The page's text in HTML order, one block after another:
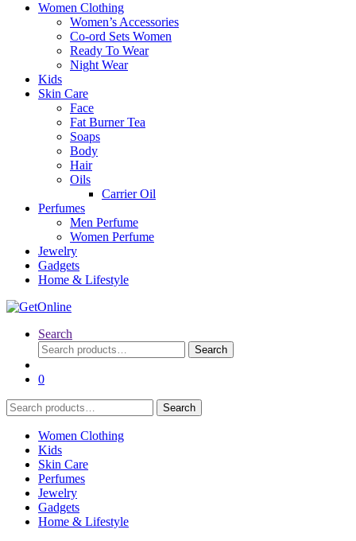
Women Clothing
Women’s Accessories
Co-ord Sets Women
Ready To Wear
Night Wear
Kids
Skin Care
Face
Fat Burner Tea
Soaps
Body
Hair
Oils
Carrier Oil
Perfumes
Men Perfume
Women Perfume
Jewelry
Gadgets
Home & Lifestyle
Search
Search
for:
Search
0
Search
for:
Search
Women Clothing
Kids
Skin Care
Perfumes
Jewelry
Gadgets
Home & Lifestyle